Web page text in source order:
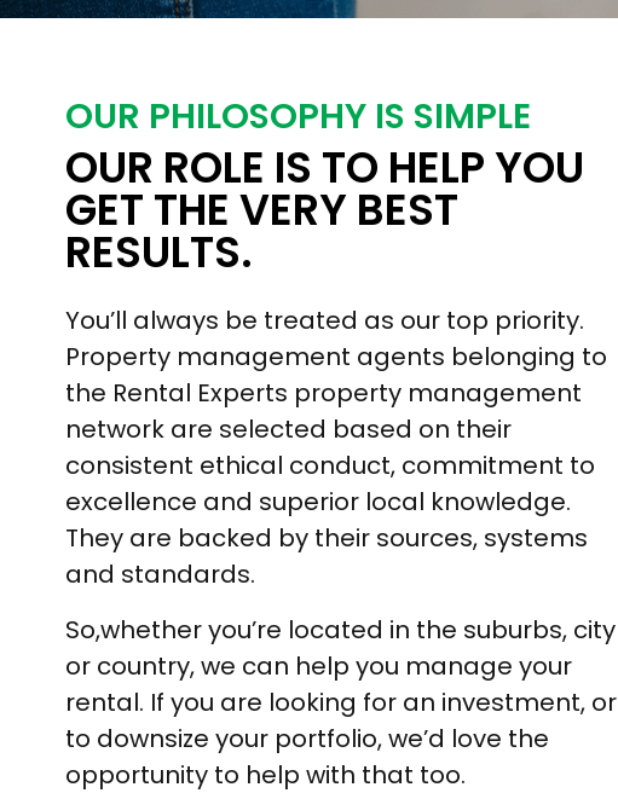
OUR PHILOSOPHY IS SIMPLE
OUR ROLE IS TO HELP YOU
GET THE VERY BEST
RESULTS.
You’ll always be treated as our top priority.
Property management agents belonging to
the Rental Experts property management
network are selected based on their
consistent ethical conduct, commitment to
excellence and superior local knowledge.
They are backed by their sources, systems
and standards.
So,whether you’re located in the suburbs, city
or country, we can help you manage your
rental. If you are looking for an investment, or
to downsize your portfolio, we’d love the
opportunity to help with that too.